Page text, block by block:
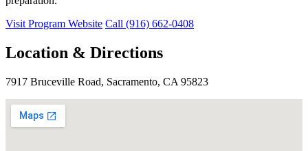
Visit Program Website Call (916) 662-0408
Location & Directions
7917 Bruceville Road, Sacramento, CA 95823